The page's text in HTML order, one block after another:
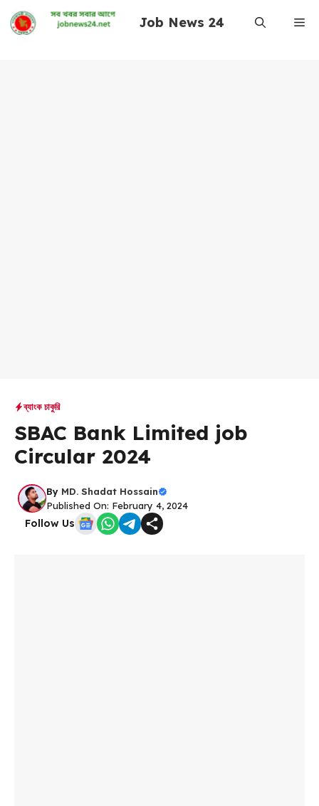
Skip
content
Job News 24
ব্যাংক চাকুরি
SBAC Bank Limited job
Circular 2024
By MD. Shadat Hossain
Published On: February 4, 2024
Follow Us